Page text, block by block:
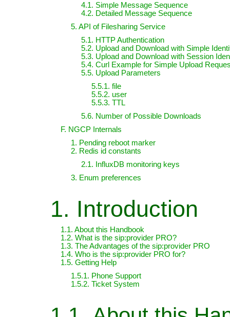
4.1. Simple Message Sequence
4.2. Detailed Message Sequence
5. API of Filesharing Service
5.1. HTTP Authentication
5.2. Upload and Download with Simple
5.3. Upload and Download with Session
5.4. Curl Example for Simple Upload
5.5. Upload Parameters
5.5.1. file
5.5.2. user
5.5.3. TTL
5.6. Number of Possible Downloads
F. NGCP Internals
1. Pending reboot marker
2. Redis id constants
2.1. InfluxDB monitoring keys
3. Enum preferences
1. Introduction
1.1. About this Handbook
1.2. What is the sip:provider PRO?
1.3. The Advantages of the sip:provider PRO
1.4. Who is the sip:provider PRO for?
1.5. Getting Help
1.5.1. Phone Support
1.5.2. Ticket System